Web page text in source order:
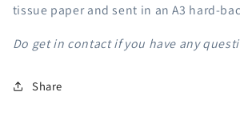
tissue paper and sent in an A3 hard-
Do get in contact if you have any
Share